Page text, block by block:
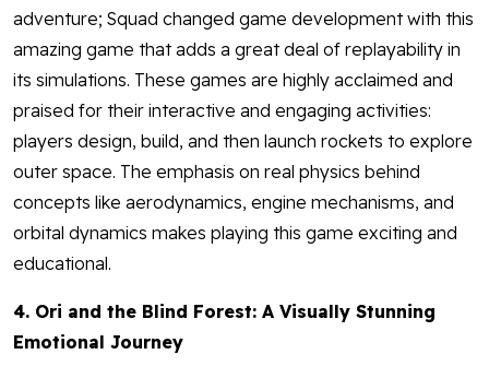
adventure; Squad changed game development with this
amazing game that adds a great deal of replayability in
its simulations. These games are highly acclaimed and
praised for their interactive and engaging activities:
players design, build, and then launch rockets to explore
outer space. The emphasis on real physics behind
concepts like aerodynamics, engine mechanisms, and
orbital dynamics makes playing this game exciting and
educational.
4. Ori and the Blind Forest: A Visually Stunning
Emotional Journey